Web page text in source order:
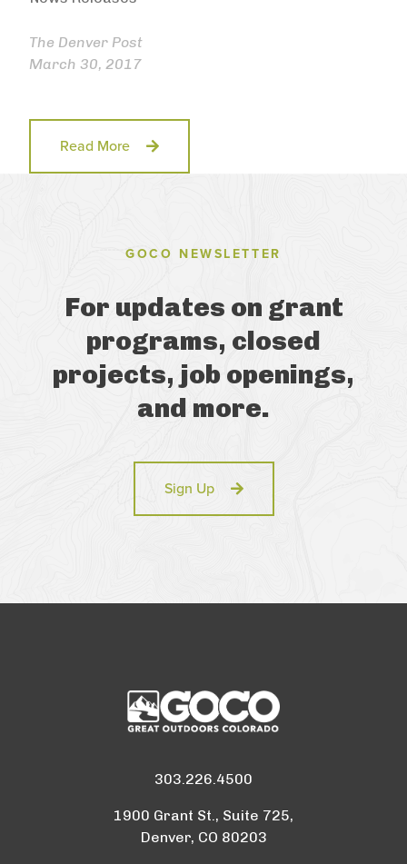
The Denver Post
March 30, 2017
Read More
GOCO NEWSLETTER
For updates on grant
programs, closed
projects, job openings,
and more.
Sign Up
303.226.4500
1900 Grant St., Suite 725,
Denver, CO 80203